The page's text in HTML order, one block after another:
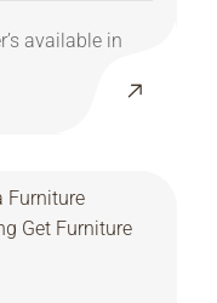
available in